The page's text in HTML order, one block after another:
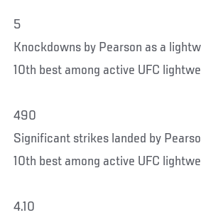
5
Knockdowns by Pearson as a
10th best among active UFC
490
Significant strikes landed by
10th best among active UFC
4.10